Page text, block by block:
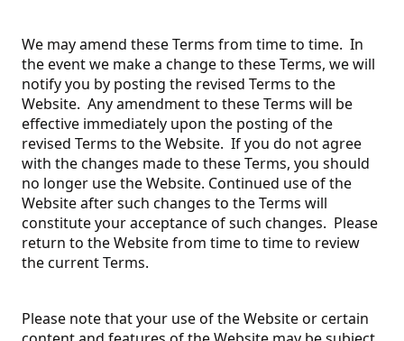
We may amend these Terms from time to time. In
the event we make a change to these Terms, we will
notify you by posting the revised Terms to the
Website. Any amendment to these Terms will be
effective immediately upon the posting of the
revised Terms to the Website. If you do not agree
with the changes made to these Terms, you should
no longer use the Website. Continued use of the
Website after such changes to the Terms will
constitute your acceptance of such changes. Please
return to the Website from time to time to review
the current Terms.
Please note that your use of the Website or certain